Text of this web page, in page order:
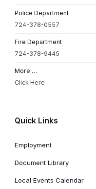
Police Department
724-378-0557
Fire Department
724-378-9445
More …
Click Here
Quick Links
Employment
Document Library
Local Events Calendar